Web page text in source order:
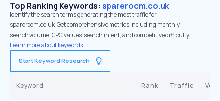
Top Ranking Keywords: spareroom.co.uk
Identify the search terms generating the most traffic for
spareroom.co.uk. Get comprehensive metrics including monthly
search volume, CPC values, search intent, and competitive difficulty.
Learn more about keywords.
Start Keyword Research
Keyword Rank Traffic